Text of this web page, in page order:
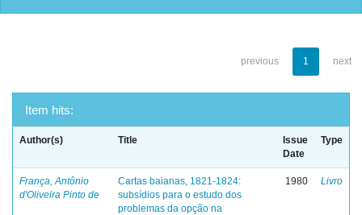
previous 1 next
Item hits:
Author(s) Title
Issue
Date
Type
França, Antônio
d'Oliveira Pinto de
Cartas baianas, 1821-1824:
subsídios para o estudo dos
problemas da opção na
1980 Livro